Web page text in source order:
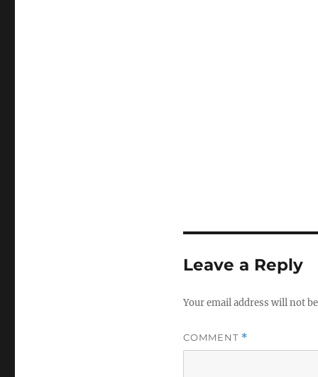
Leave a Reply
Your email address will not
COMMENT *